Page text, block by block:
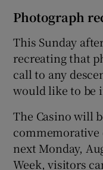
Photograph
This Sunday
recreating that
call to any
would like to be
The Casino will
commemorative
next Monday,
Week, visitors